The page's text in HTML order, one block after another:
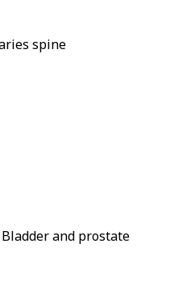
spine
Bladder and prostate